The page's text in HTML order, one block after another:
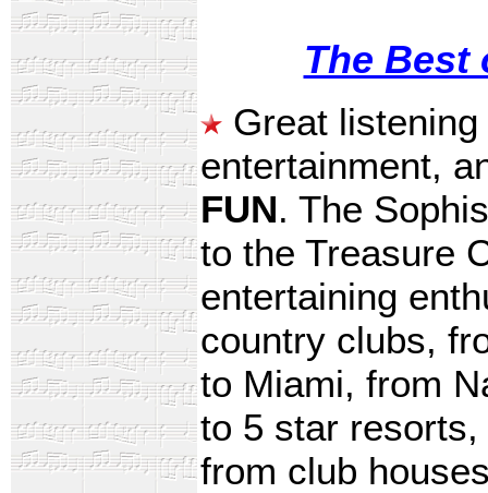
The Best
Great
entertainment,
FUN. The
to the Treasure
entertaining
country clubs,
to Miami, from
to 5 star
from club